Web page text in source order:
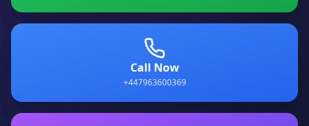
Call Now
+447963600369